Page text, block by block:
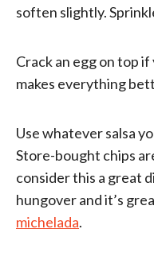
soften slightly.
Crack an egg on top
makes everything
Use whatever salsa
Store-bought chips
consider this a great
hungover and it’s
michelada.